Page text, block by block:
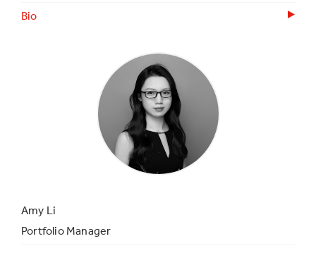
Bio
Amy Li
Portfolio Manager